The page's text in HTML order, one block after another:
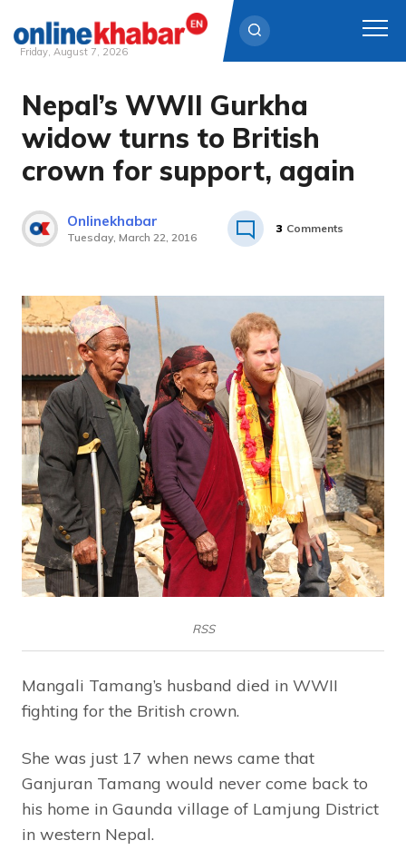
Skip
content
Friday, August 7, 2026
Nepal’s WWII Gurkha
widow turns to British
crown for support, again
Onlinekhabar
Tuesday, March 22, 2016
3 Comments
RSS
Mangali Tamang’s husband died in WWII
fighting for the British crown.
She was just 17 when news came that
Ganjuran Tamang would never come back to
his home in Gaunda village of Lamjung District
in western Nepal.